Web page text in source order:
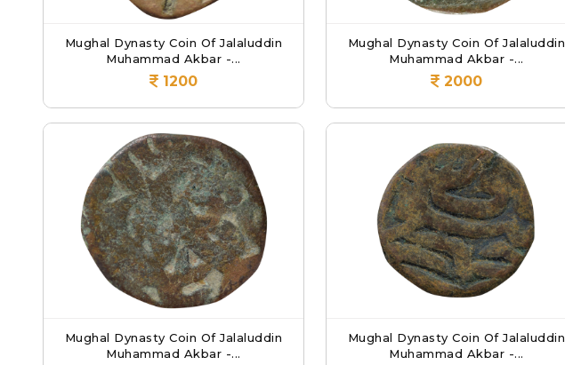
Mughal Dynasty Coin Of Jalaluddin
Muhammad Akbar -...
1200
Mughal Dynasty Coin Of Jalaluddin
Muhammad Akbar -...
2000
Mughal Dynasty Coin Of Jalaluddin
Muhammad Akbar -...
Mughal Dynasty Coin Of Jalaluddin
Muhammad Akbar -...